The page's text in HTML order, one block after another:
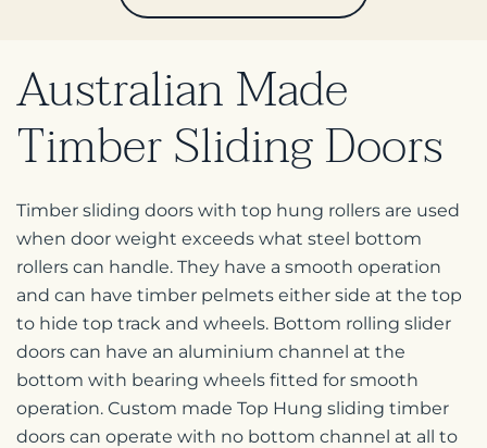
Australian Made
TimberSliding Doors
Timber sliding doors with top hung rollers are used
when door weight exceeds what steel bottom
rollers can handle. They have a smooth operation
and can have timber pelmets either side at the top
to hide top track and wheels. Bottom rolling slider
doors can have an aluminium channel at the
bottom with bearing wheels fitted for smooth
operation. Custom made Top Hung sliding timber
doors can operate with no bottom channel at all to